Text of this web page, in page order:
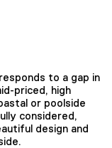
to a gap in
priced, high
or poolside
considered,
design and